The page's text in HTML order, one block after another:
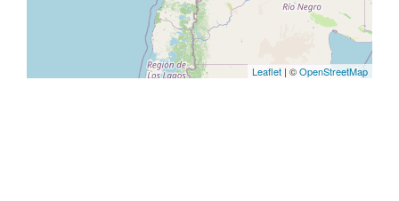
Leaflet | ©OpenStreetMap